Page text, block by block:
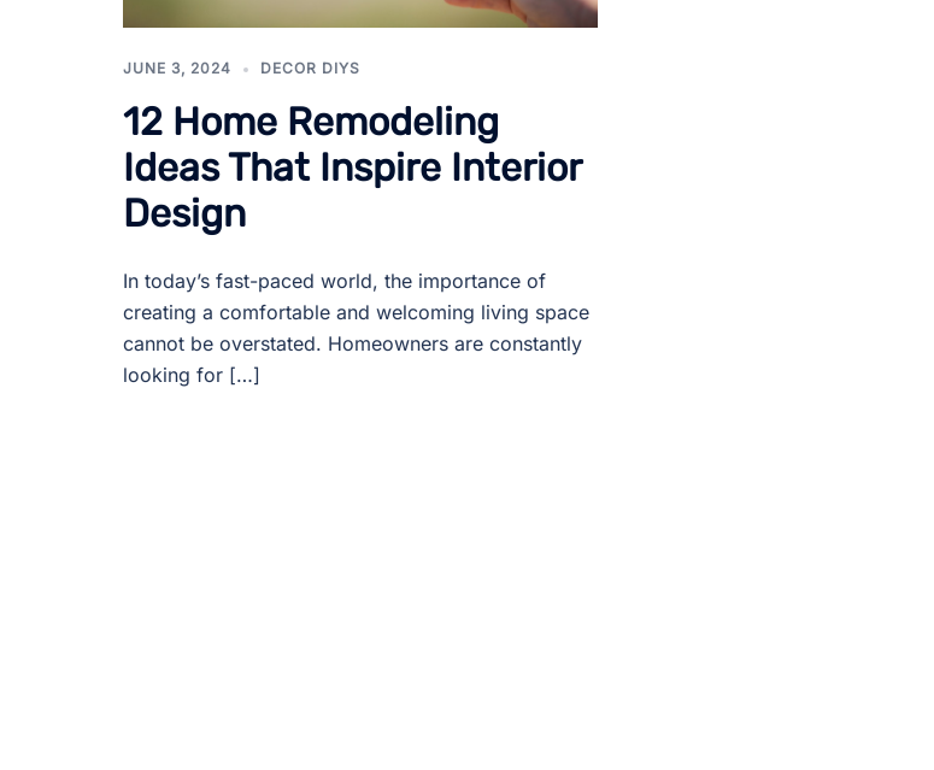
JUNE 3, 2024 DECOR DIYS
12 Home Remodeling
Ideas That Inspire Interior
Design
In today’s fast-paced world, the importance of
creating a comfortable and welcoming living space
cannot be overstated. Homeowners are constantly
looking for […]